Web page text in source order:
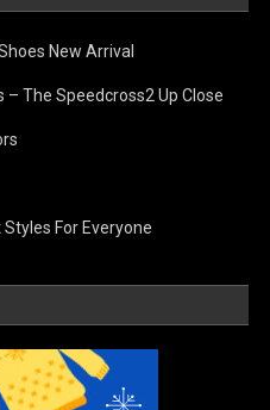
New Arrival
The Speedcross2 Up Close
For Everyone